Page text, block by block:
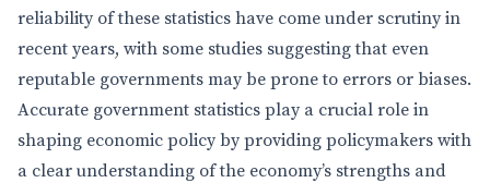
reliability of these statistics have come under scrutiny in
recent years, with some studies suggesting that even
reputable governments may be prone to errors or biases.
Accurate government statistics play a crucial role in
shaping economic policy by providing policymakers with
a clear understanding of the economy’s strengths and